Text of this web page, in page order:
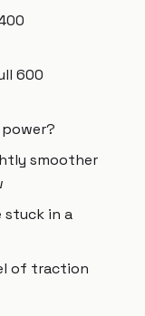
600
smoother
stuck in a
of traction